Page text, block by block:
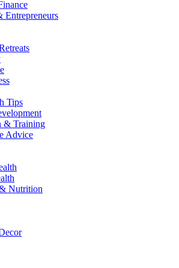
Entrepreneurs
Tips
& Training
Advice
Nutrition